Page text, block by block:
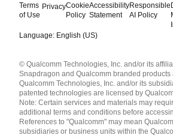
Terms
of Use
PrivacyCookie
Policy
Accessibility
Statement
Responsible
AI Policy
Language: English (US)
English ( United States )
简体中文 ( China )
© Qualcomm Technologies, Inc. and/or its
Snapdragon and Qualcomm branded products
Qualcomm Technologies, Inc. and/or its
patented technologies are licensed by
Note: Certain services and materials may
additional terms and conditions before
References to "Qualcomm" may mean
subsidiaries or business units within the